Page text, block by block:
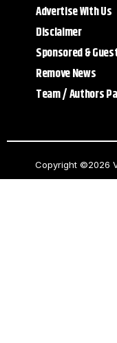
Advertise With Us
Disclaimer
Sponsored &
Remove News
Team / Authors
Copyright ©2026